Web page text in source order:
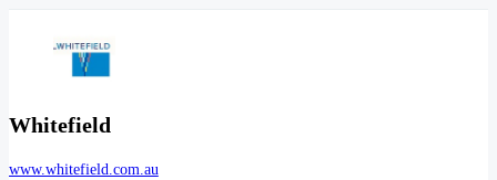
Whitefield
www.whitefield.com.au